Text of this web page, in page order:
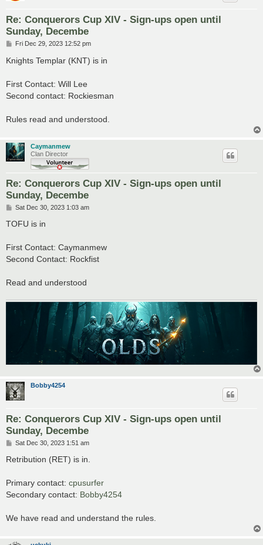
Re: Conquerors Cup XIV - Sign-ups open until
Sunday, Decembe
P
s
t
Fri Dec 29, 2023 12:52 pm
Knights Templar (KNT) is in
First Contact: Will Lee
Second contact: Rockiesman
Rules read and understood.
Caymanmew
Clan Director
Re: Conquerors Cup XIV - Sign-ups open until
Sunday, Decembe
P
s
Sat Dec 30, 2023 1:03 am
TOFU is in
First Contact: Caymanmew
Second Contact: Rockfist
Read and understood
Bobby4254
Re: Conquerors Cup XIV - Sign-ups open until
Sunday, Decembe
P
s
Sat Dec 30, 2023 1:51 am
Retribution (RET) is in.
Primary contact: cpusurfer
Secondary contact: Bobby4254
We have read and understand the rules.